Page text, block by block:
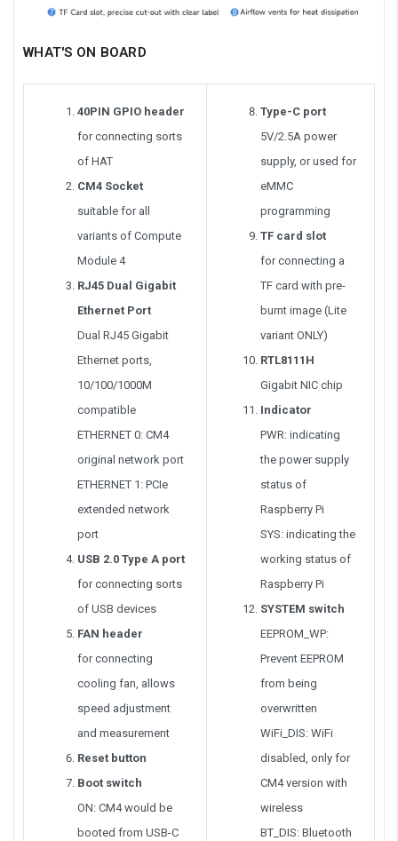
WHAT'S ON BOARD
40PIN GPIO header
for connecting sorts
of HAT
CM4 Socket
suitable for all
variants of Compute
Module 4
RJ45 Dual Gigabit
Ethernet Port
Dual RJ45 Gigabit
Ethernet ports,
10/100/1000M
compatible
ETHERNET 0: CM4
original network port
ETHERNET 1: PCIe
extended network
port
USB 2.0 Type A port
for connecting sorts
of USB devices
FAN header
for connecting
cooling fan, allows
speed adjustment
and measurement
Reset button
Boot switch
ON: CM4 would be
booted from USB-C
Type-C port
5V/2.5A power
supply, or used for
eMMC
programming
TF card slot
for connecting a
TF card with pre-
burnt image (Lite
variant ONLY)
RTL8111H
Gigabit NIC chip
Indicator
PWR: indicating
the power supply
status of
Raspberry Pi
SYS: indicating the
working status of
Raspberry Pi
SYSTEM switch
EEPROM_WP:
Prevent EEPROM
from being
overwritten
WiFi_DIS: WiFi
disabled, only for
CM4 version with
wireless
BT_DIS: Bluetooth